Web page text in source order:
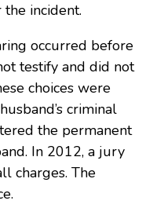
incident.
occurred before
testify and did not
choices were
criminal
the permanent
In 2012, a jury
charges. The